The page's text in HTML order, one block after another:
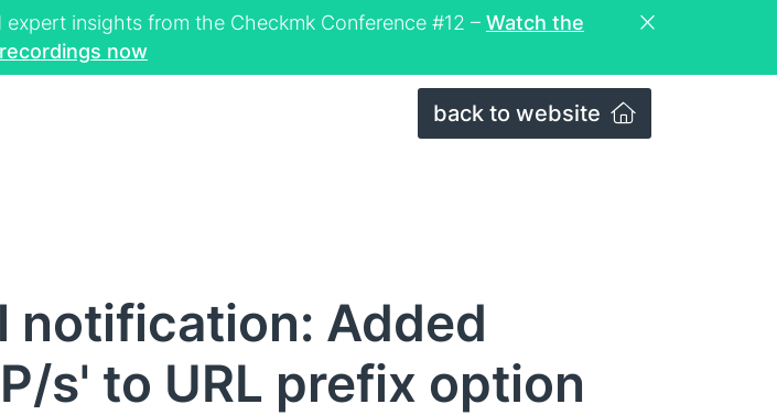
insights from the Checkmk Conference #12 – Watch the
now
back to website
notification: Added
s' to URL prefix option